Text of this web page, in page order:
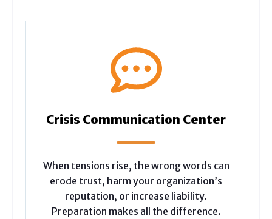
Crisis Communication Center
When tensions rise, the wrong words can
erode trust, harm your organization’s
reputation, or increase liability.
Preparation makes all the difference.